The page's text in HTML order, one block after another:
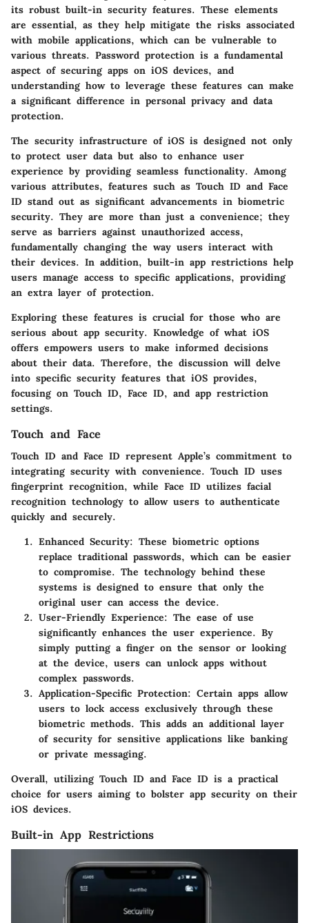
its robust built-in security features. These elements
are essential, as they help mitigate the risks associated
with mobile applications, which can be vulnerable to
various threats. Password protection is a fundamental
aspect of securing apps on iOS devices, and
understanding how to leverage these features can make
a significant difference in personal privacy and data
protection.
The security infrastructure of iOS is designed not only
to protect user data but also to enhance user
experience by providing seamless functionality. Among
various attributes, features such as Touch ID and Face
ID stand out as significant advancements in biometric
security. They are more than just a convenience; they
serve as barriers against unauthorized access,
fundamentally changing the way users interact with
their devices. In addition, built-in app restrictions help
users manage access to specific applications, providing
an extra layer of protection.
Exploring these features is crucial for those who are
serious about app security. Knowledge of what iOS
offers empowers users to make informed decisions
about their data. Therefore, the discussion will delve
into specific security features that iOS provides,
focusing on Touch ID, Face ID, and app restriction
settings.
Touch and Face
Touch ID and Face ID represent Apple’s commitment to
integrating security with convenience. Touch ID uses
fingerprint recognition, while Face ID utilizes facial
recognition technology to allow users to authenticate
quickly and securely.
Enhanced Security: These biometric options
replace traditional passwords, which can be easier
to compromise. The technology behind these
systems is designed to ensure that only the
original user can access the device.
User-Friendly Experience: The ease of use
significantly enhances the user experience. By
simply putting a finger on the sensor or looking
at the device, users can unlock apps without
complex passwords.
Application-Specific Protection: Certain apps allow
users to lock access exclusively through these
biometric methods. This adds an additional layer
of security for sensitive applications like banking
or private messaging.
Overall, utilizing Touch ID and Face ID is a practical
choice for users aiming to bolster app security on their
iOS devices.
Built-in App Restrictions